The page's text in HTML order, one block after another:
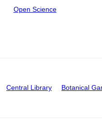
Open Science
Central Library Botanical